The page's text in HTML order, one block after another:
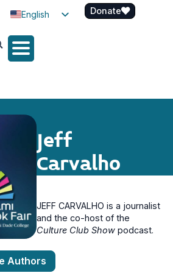
English
Spanish
Donate
Jeff
Carvalho
Authors
JEFF CARVALHO is a journalist
and the co-host of the
Culture Club Show podcast.